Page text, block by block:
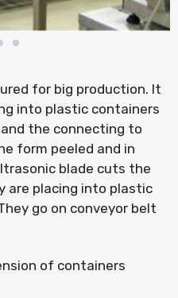
for big production. It
into plastic containers
the connecting to
form peeled and in
blade cuts the
are placing into plastic
go on conveyor belt
of containers